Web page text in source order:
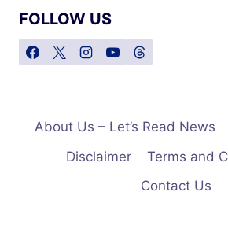
FOLLOW US
About Us – Let’s Read News
Disclaimer
Terms and
Contact Us